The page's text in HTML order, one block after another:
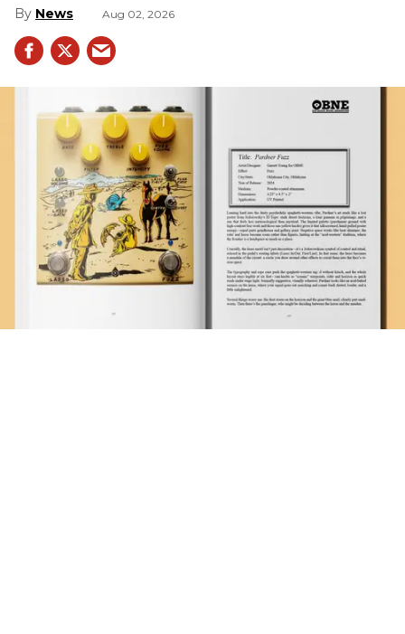
News Aug 02, 2026